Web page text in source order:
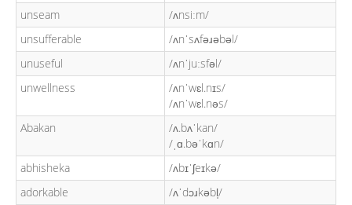
unseam
/ʌnsiːm/
unsufferable
/ʌnˈsʌfəɹəbəl/
unuseful
/ʌnˈjuːsfəl/
unwellness
/ʌnˈwɛl.nɪs/
/ʌnˈwɛl.nəs/
Abakan
/ʌ.bʌˈkan/
/ˌɑ.bəˈkɑn/
abhisheka
/ʌbɪˈʃeɪkə/
adorkable
/ʌˈdɔɹkəbl̩/